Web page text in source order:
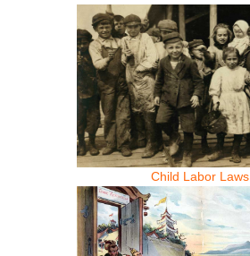
Child Labor Laws